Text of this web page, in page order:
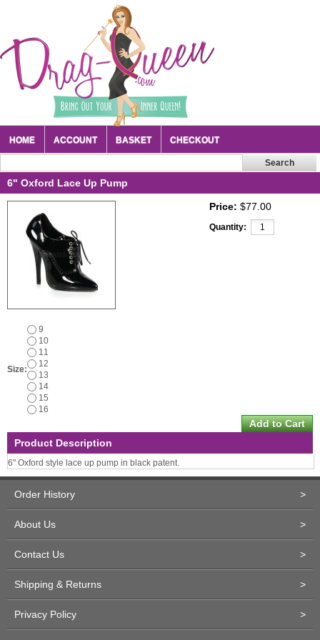
HOME ACCOUNT BASKET CHECKOUT
6" Oxford Lace Up Pump
Price: $77.00
Quantity:
Size:
9
10
11
12
13
14
15
16
Product Description
6" Oxford style lace up pump in black patent.
Order History >
About Us >
Contact Us >
Shipping & Returns >
Privacy Policy >